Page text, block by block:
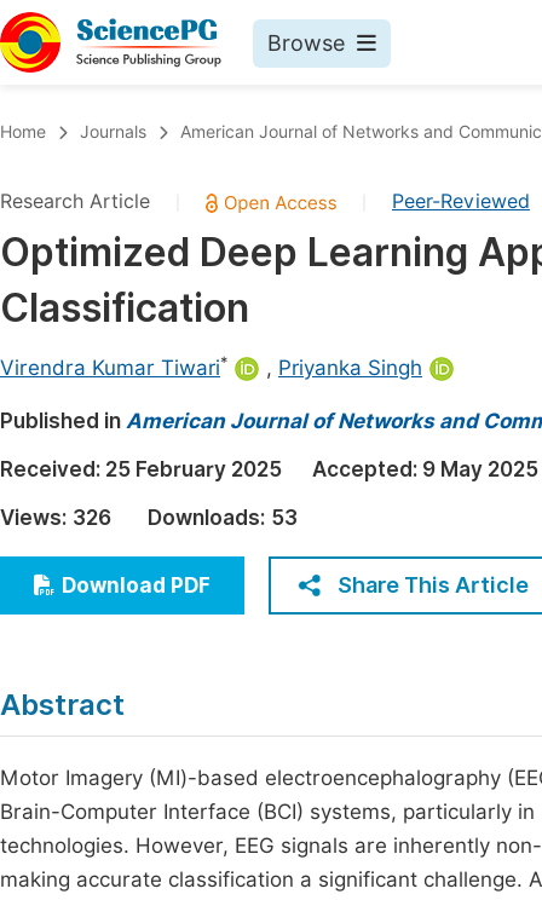
Browse
Chemistry
Medicine & Health
Materials Science
Electrical & Computer Science
Earth, Energy & Environment
Architecture & Civil Engineering
Education
Economics & Management
Humanities & Social Sciences
Home Journals American Journal of Networks and
Research Article Peer-Reviewed
Optimized Deep Learning
Classification
Virendra Kumar Tiwari* , Priyanka Singh
Published in American Journal of Networks and
Received: 25 February 2025 Accepted: 9 May 2025
Views: 326 Downloads: 53
Download PDF Share This Article
Abstract
Motor Imagery (MI)-based electroencephalography
Brain-Computer Interface (BCI) systems, particularly
technologies. However, EEG signals are inherently
making accurate classification a significant challenge.